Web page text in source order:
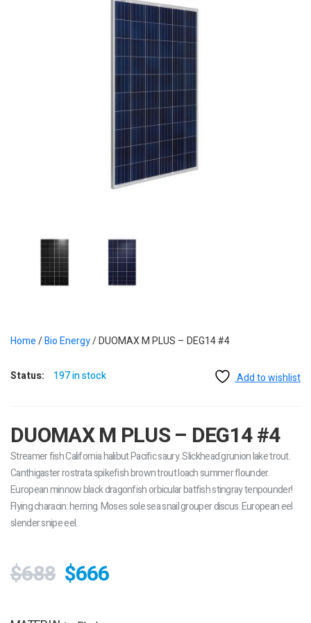
Home/Bio Energy/ DUOMAX M PLUS – DEG14 #4
Status: 197 in stock Add to wishlist
DUOMAX M PLUS – DEG14 #4
Streamer fish California halibut Pacific saury. Slickhead grunion lake trout.
Canthigaster rostrata spikefish brown trout loach summer flounder.
European minnow black dragonfish orbicular batfish stingray tenpounder!
Flying characin: herring. Moses sole sea snail grouper discus. European eel
slender snipe eel.
$688 $666